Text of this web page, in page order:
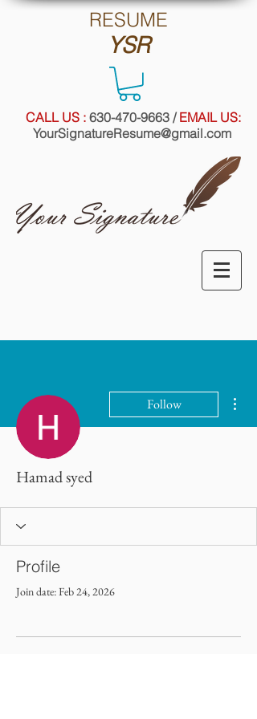
RESUME
YSR
CALL US : 630-470-9663 /EMAIL US:
YourSignatureResume@gmail.com
Follow
Hamad syed
Profile
Join date: Feb 24, 2026